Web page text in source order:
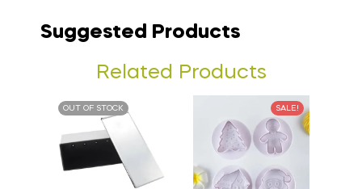
Suggested Products
Related Products
OUT OF STOCK SALE!